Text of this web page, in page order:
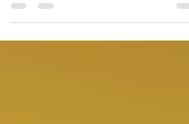
doesn’t have to be. TJB Consulting is excited...